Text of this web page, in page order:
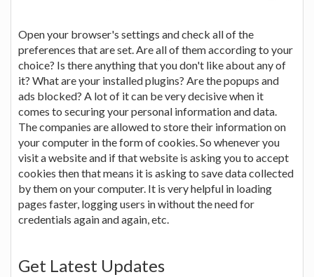
Open your browser's settings and check all of the
preferences that are set. Are all of them according to your
choice? Is there anything that you don't like about any of
it? What are your installed plugins? Are the popups and
ads blocked? A lot of it can be very decisive when it
comes to securing your personal information and data.
The companies are allowed to store their information on
your computer in the form of cookies. So whenever you
visit a website and if that website is asking you to accept
cookies then that means it is asking to save data collected
by them on your computer. It is very helpful in loading
pages faster, logging users in without the need for
credentials again and again, etc.
Get Latest Updates